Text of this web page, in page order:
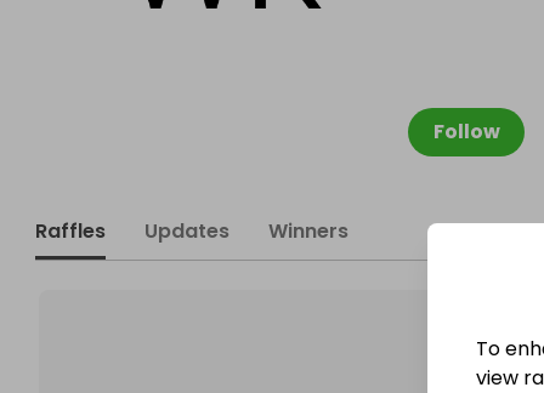
Follow
Raffles Updates Winners
To
view